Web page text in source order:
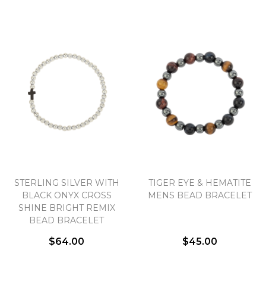
STERLING SILVER WITH
BLACK ONYX CROSS
SHINE BRIGHT REMIX
BEAD BRACELET
$64.00
TIGER EYE & HEMATITE
MENS BEAD BRACELET
$45.00